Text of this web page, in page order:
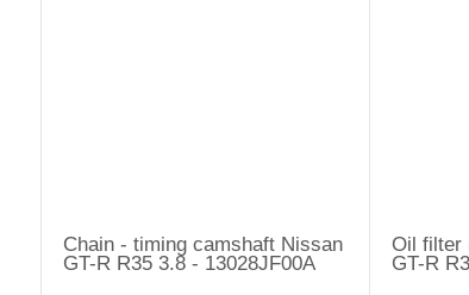
Chain - timing camshaft Nissan
GT-R R35 3.8 - 13028JF00A
Oil filter
GT-R